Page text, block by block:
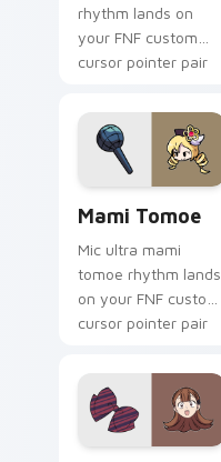
rhythm lands on
your FNF custom
cursor pointer pair
Mami Tomoe
Mic ultra mami
tomoe rhythm lands
on your FNF custom
cursor pointer pair